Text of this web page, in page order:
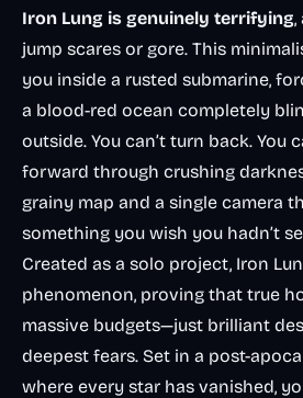
Iron Lung is genuinely terrifying,
jump scares or gore. This
you inside a rusted submarine,
a blood-red ocean completely
outside. You can’t turn back. You
forward through crushing
grainy map and a single camera
something you wish you hadn’t
Created as a solo project, Iron
phenomenon, proving that true
massive budgets—just brilliant
deepest fears. Set in a post-
where every star has vanished,